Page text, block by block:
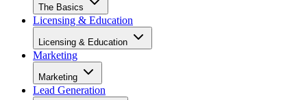
The Basics
Licensing & Education
Licensing & Education
Marketing
Marketing
Lead Generation